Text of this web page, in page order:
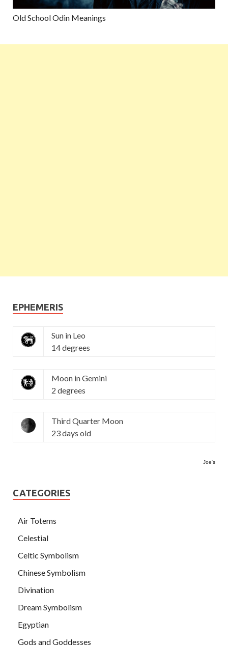
Old School Odin Meanings
EPHEMERIS
Sun in Leo
14 degrees
Moon in Gemini
2 degrees
Third Quarter Moon
23 days old
Joe's
CATEGORIES
Air Totems
Celestial
Celtic Symbolism
Chinese Symbolism
Divination
Dream Symbolism
Egyptian
Gods and Goddesses